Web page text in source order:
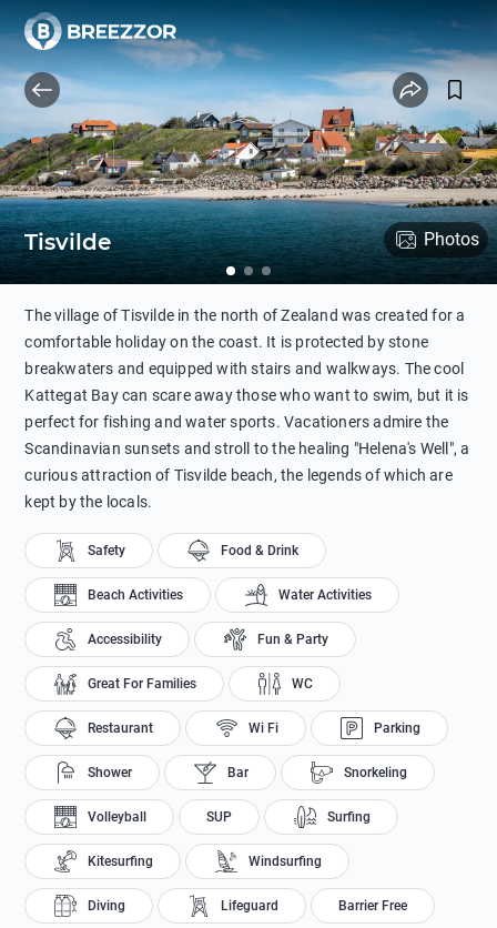
Tisvilde Photos
The village of Tisvilde in the north of Zealand was created for a
comfortable holiday on the coast. It is protected by stone
breakwaters and equipped with stairs and walkways. The cool
Kattegat Bay can scare away those who want to swim, but it is
perfect for fishing and water sports. Vacationers admire the
Scandinavian sunsets and stroll to the healing "Helena's Well", a
curious attraction of Tisvilde beach, the legends of which are
kept by the locals.
Safety Food & Drink
Beach Activities Water Activities
Accessibility Fun & Party
Great For Families WC
Restaurant Wi Fi Parking
Shower Bar Snorkeling
Volleyball SUP Surfing
Kitesurfing Windsurfing
Diving Lifeguard Barrier Free